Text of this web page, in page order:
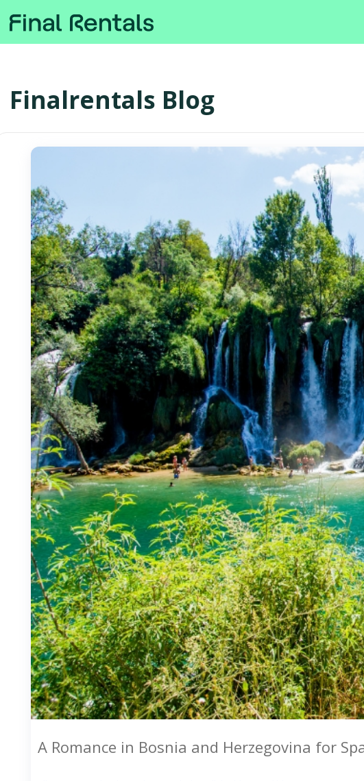
Finalrentals Blog
A Romance in Bosnia and Herzegovina for